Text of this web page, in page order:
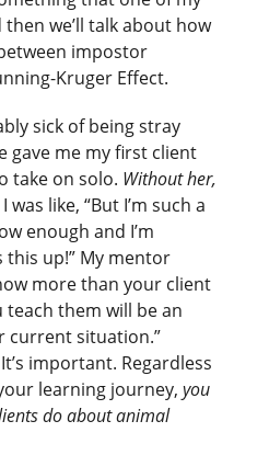
we’ll talk about how
impostor
Kruger Effect.
sick of being stray
gave me my first client
take on solo. Without her,
was like, “But I’m such a
enough and I’m
this up!” My mentor
more than your client
teach them will be an
current situation.”
important. Regardless
learning journey, you
do about animal